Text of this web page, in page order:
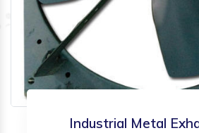
Industrial Metal